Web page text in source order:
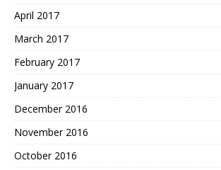
April 2017
March 2017
February 2017
January 2017
December 2016
November 2016
October 2016